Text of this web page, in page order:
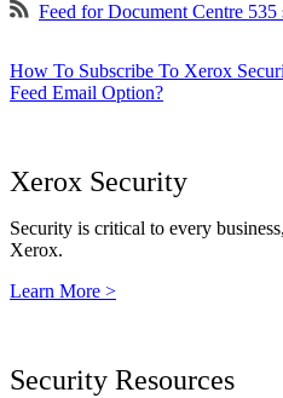
Feed for Document Centre 535
How To Subscribe To Xerox
Feed Email Option?
Xerox Security
Security is critical to every
Xerox.
Learn More >
Security Resources